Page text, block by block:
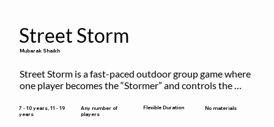
Street Storm
Mubarak Shaikh
Street Storm is a fast-paced outdoor group game where
one player becomes the “Stormer” and controls the
MOVE. While players are frozen or exercising, the
Stormer tags them.
7 - 10 years, 11 - 19
years
Any number of
players
Flexible Duration No materials